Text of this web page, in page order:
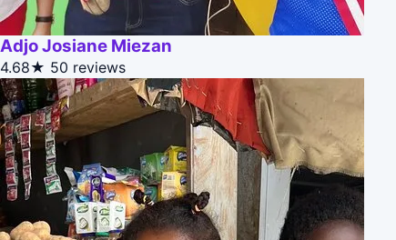
Adjo Josiane Miezan
4.68★ 50 reviews